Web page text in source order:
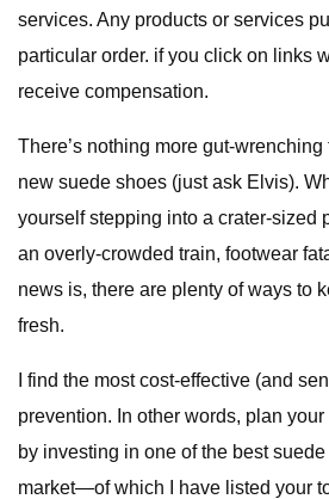
services. Any products or services
particular order. if you click on links
receive compensation.
There’s nothing more gut-
new suede shoes (just ask Elvis).
yourself stepping into a crater-sized
an overly-crowded train, footwear
news is, there are plenty of ways to
fresh.
I find the most cost-effective (and
prevention. In other words, plan
by investing in one of the best
market—of which I have listed your